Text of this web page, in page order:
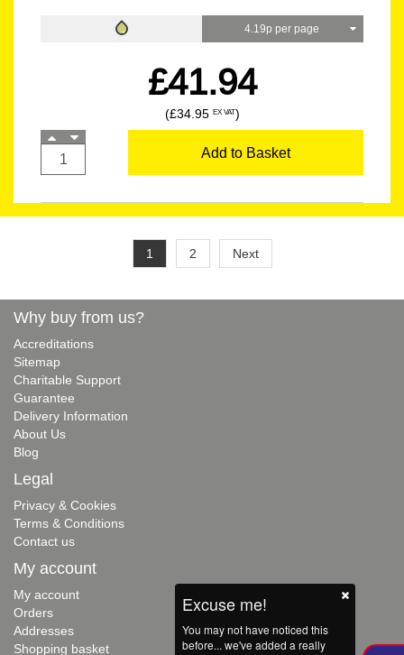
4.19p per page
£41.94
(£34.95 EX VAT)
Add to Basket
1 2 Next
Excuse me!
You may not have noticed this
before... we've added a really
Why buy from us?
Accreditations
Sitemap
Charitable Support
Guarantee
Delivery Information
About Us
Blog
Legal
Privacy & Cookies
Terms & Conditions
Contact us
My account
My account
Orders
Addresses
Shopping basket